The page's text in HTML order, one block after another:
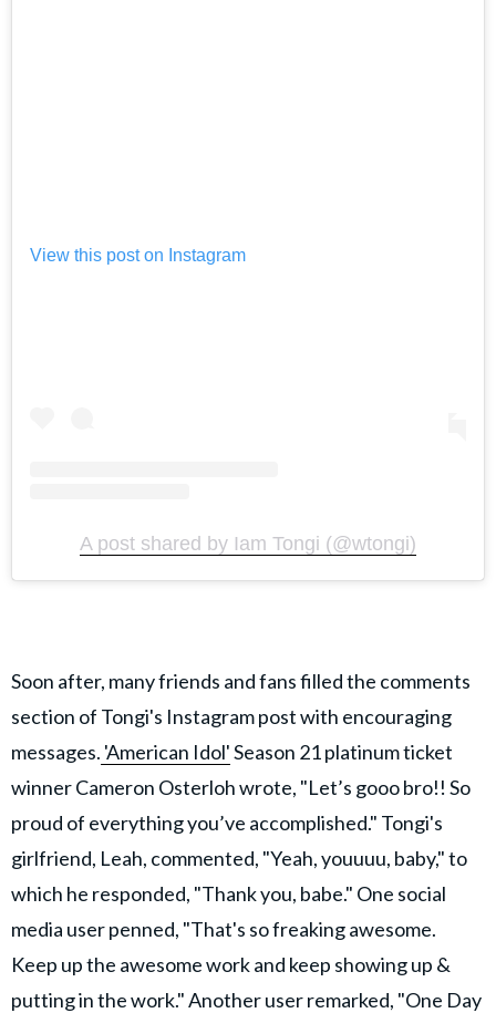
View this post on Instagram
A post shared by Iam Tongi (@wtongi)
Soon after, many friends and fans filled the comments
section of Tongi's Instagram post with encouraging
messages. 'American Idol'Season 21 platinum ticket
winner Cameron Osterloh wrote, "Let’s gooo bro!! So
proud of everything you’ve accomplished." Tongi's
girlfriend, Leah, commented, "Yeah, youuuu, baby," to
which he responded, "Thank you, babe." One social
media user penned, "That's so freaking awesome.
Keep up the awesome work and keep showing up &
putting in the work." Another user remarked, "One Day